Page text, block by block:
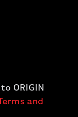
ORIGIN
and